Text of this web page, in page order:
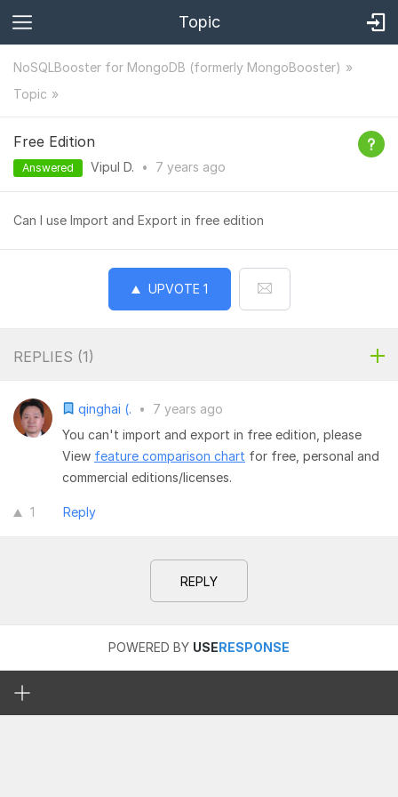
Topic
NoSQLBooster for MongoDB (formerly MongoBooster)
Topic
Free Edition
Answered Vipul D. • 7 years ago
Can I use Import and Export in free edition
UPVOTE 1
REPLIES (1)
qinghai (. •
7 years ago
You can't import and export in free edition, please
View feature comparison chart for free, personal and
commercial editions/licenses.
1 Reply
REPLY
POWERED BY USERESPONSE